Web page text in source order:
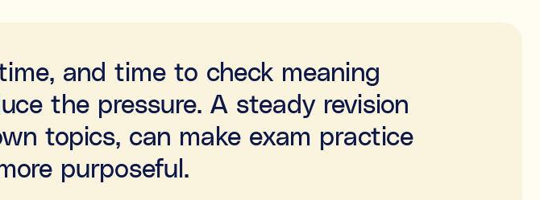
and time to check meaning
the pressure. A steady revision
topics, can make exam practice
purposeful.